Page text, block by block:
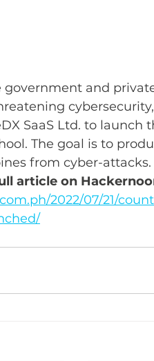
government and
SaaS Ltd. to launch
The goal is to
from cyber-attacks.
article on
2022/07/21/